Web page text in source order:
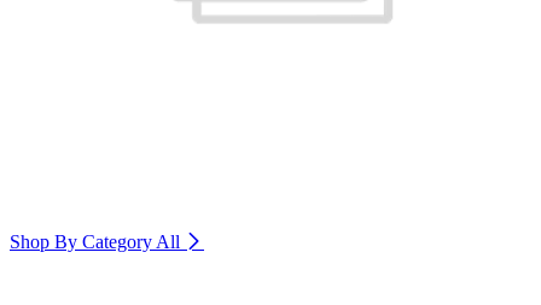
Shop By Category All